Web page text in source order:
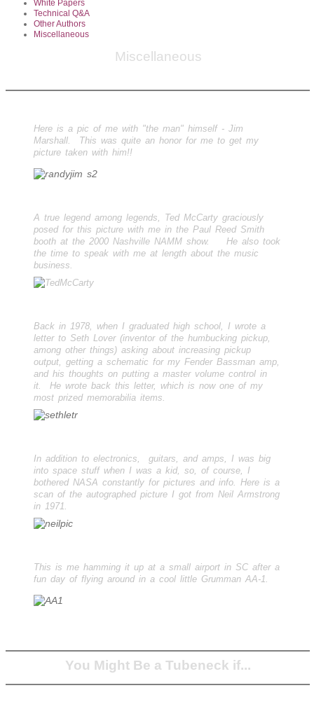
White Papers
Technical Q&A
Other Authors
Miscellaneous
Miscellaneous
Here is a pic of me with "the man" himself - Jim
Marshall. This was quite an honor for me to get my
picture taken with him!!
A true legend among legends, Ted McCarty graciously
posed for this picture with me in the Paul Reed Smith
booth at the 2000 Nashville NAMM show. He also took
the time to speak with me at length about the music
business.
Back in 1978, when I graduated high school, I wrote a
letter to Seth Lover (inventor of the humbucking pickup,
among other things) asking about increasing pickup
output, getting a schematic for my Fender Bassman amp,
and his thoughts on putting a master volume control in
it. He wrote back this letter, which is now one of my
most prized memorabilia items.
In addition to electronics, guitars, and amps, I was big
into space stuff when I was a kid, so, of course, I
bothered NASA constantly for pictures and info. Here is a
scan of the autographed picture I got from Neil Armstrong
in 1971.
This is me hamming it up at a small airport in SC after a
fun day of flying around in a cool little Grumman AA-1.
You Might Be a Tubeneck if...